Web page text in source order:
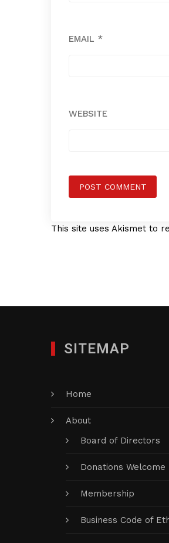
EMAIL *
WEBSITE
This site uses Akismet to
SITEMAP
Home
About
Board of Directors
Donations Welcome
Membership
Business Code of